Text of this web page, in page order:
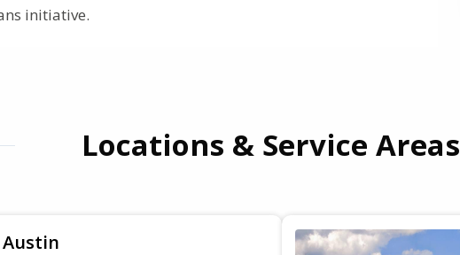
initiative.
Locations & Service Areas
Austin